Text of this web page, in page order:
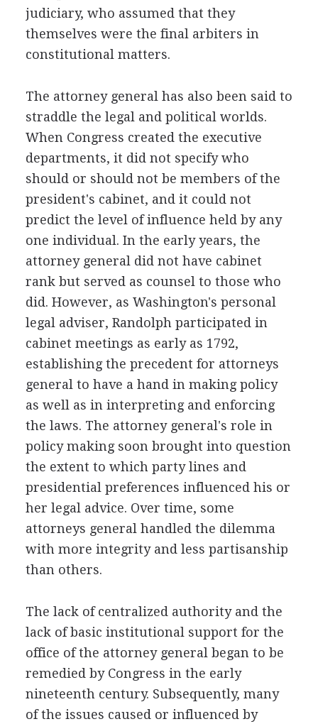
judiciary, who assumed that they
themselves were the final arbiters in
constitutional matters.
The attorney general has also been said to
straddle the legal and political worlds.
When Congress created the executive
departments, it did not specify who
should or should not be members of the
president's cabinet, and it could not
predict the level of influence held by any
one individual. In the early years, the
attorney general did not have cabinet
rank but served as counsel to those who
did. However, as Washington's personal
legal adviser, Randolph participated in
cabinet meetings as early as 1792,
establishing the precedent for attorneys
general to have a hand in making policy
as well as in interpreting and enforcing
the laws. The attorney general's role in
policy making soon brought into question
the extent to which party lines and
presidential preferences influenced his or
her legal advice. Over time, some
attorneys general handled the dilemma
with more integrity and less partisanship
than others.
The lack of centralized authority and the
lack of basic institutional support for the
office of the attorney general began to be
remedied by Congress in the early
nineteenth century. Subsequently, many
of the issues caused or influenced by